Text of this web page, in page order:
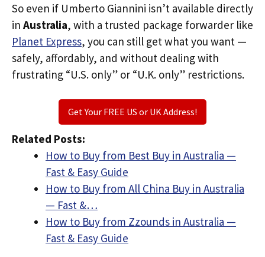
So even if Umberto Giannini isn’t available directly
in Australia, with a trusted package forwarder like
Planet Express, you can still get what you want —
safely, affordably, and without dealing with
frustrating “U.S. only” or “U.K. only” restrictions.
Get Your FREE US or UK Address!
Related Posts:
How to Buy from Best Buy in Australia —
Fast & Easy Guide
How to Buy from All China Buy in Australia
— Fast &…
How to Buy from Zzounds in Australia —
Fast & Easy Guide